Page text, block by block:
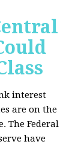
interest
are on the
The Federal
have